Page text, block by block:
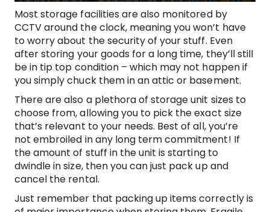
Most storage facilities are also monitored by
CCTV around the clock, meaning you won’t have
to worry about the security of your stuff. Even
after storing your goods for a long time, they’ll still
be in tip top condition – which may not happen if
you simply chuck them in an attic or basement.
There are also a plethora of storage unit sizes to
choose from, allowing you to pick the exact size
that’s relevant to your needs. Best of all, you’re
not embroiled in any long term commitment! If
the amount of stuff in the unit is starting to
dwindle in size, then you can just pack up and
cancel the rental.
Just remember that packing up items correctly is